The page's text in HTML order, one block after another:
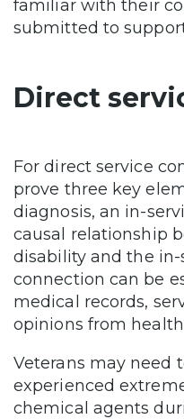
familiar with their
submitted to
Direct
For direct service
prove three key
diagnosis, an in-
causal relationship
disability and the in-
connection can be
medical records,
opinions from
Veterans may need
experienced
chemical agents